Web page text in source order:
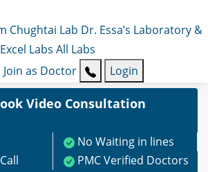
Chughtai Lab Dr. Essa’s Laboratory &
Excel Labs All Labs
Join as Doctor Login
Video Consultation
No Waiting in lines
PMC Verified Doctors